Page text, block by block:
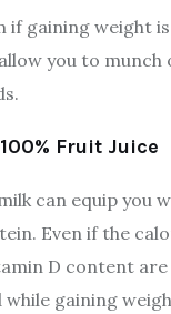
if gaining weight
you to munch
Fruit Juice
can equip you
Even if the
D content are
gaining